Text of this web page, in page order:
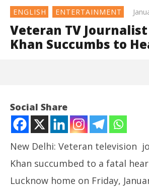
ENGLISH ENTERTAINMENT
Veteran TV
Khan Succumbs to
Veteran TV Journalist Kamal Khan
Heart Attack
14,
2022
Social Share
New Delhi: Veteran television
Khan succumbed to a fatal
Lucknow home on Friday,